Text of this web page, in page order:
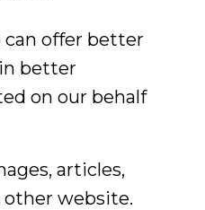
offer better
better
on our behalf
articles,
website.